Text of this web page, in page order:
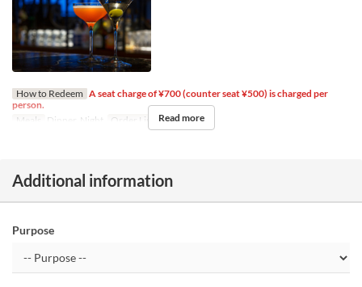
How to Redeem A seat charge of ¥700 (counter seat ¥500) is charged per
person.
Meals
Dinner, Night Order Limit 1 ~ 14
Read more
Additional information
Purpose